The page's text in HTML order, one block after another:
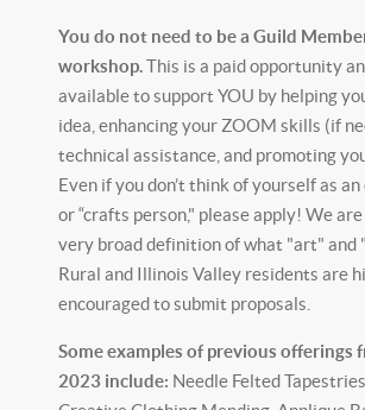
You do not need to be a Guild
workshop.This is a paid opportunity
available to support YOU by helping
idea, enhancing your ZOOM skills (if
technical assistance, and promoting
Even if you don’t think of yourself as
or “crafts person," please apply! We
very broad definition of what "art" and
Rural and Illinois Valley residents are
encouraged to submit proposals.
Some examples of previous offerings
2023 include: Needle Felted